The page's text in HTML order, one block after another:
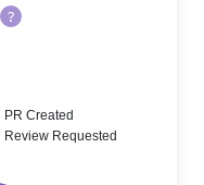
?
PR Created
Review Requested